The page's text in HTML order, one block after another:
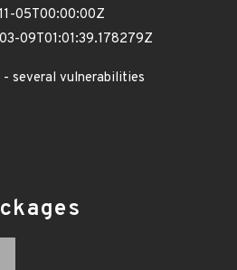
05T00:00:00Z
09T01:01:39.178279Z
- several vulnerabilities